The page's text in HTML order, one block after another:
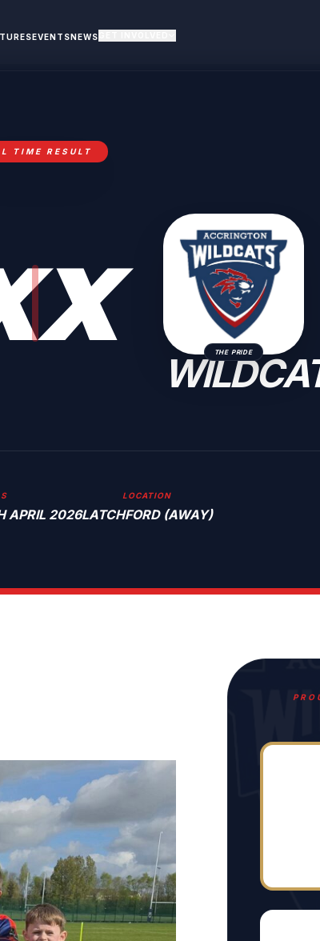
EVENTSNEWS
TIME RESULT
X THE PRIDE
APRIL 2026
LOCATION
LATCHFORD (AWAY)